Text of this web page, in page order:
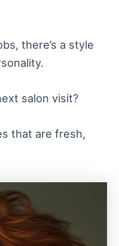
there’s a style
salon visit?
that are fresh,